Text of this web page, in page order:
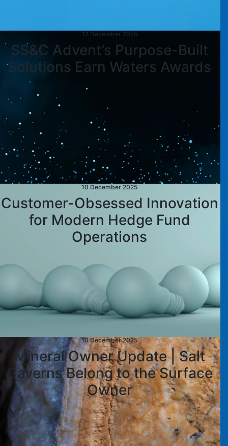
12 December 2025
SS&C Advent’s Purpose-Built
Solutions Earn Waters Awards
10 December 2025
Customer-Obsessed Innovation
for Modern Hedge Fund
Operations
10 December 2025
Mineral Owner Update | Salt
Caverns Belong to the Surface
Owner